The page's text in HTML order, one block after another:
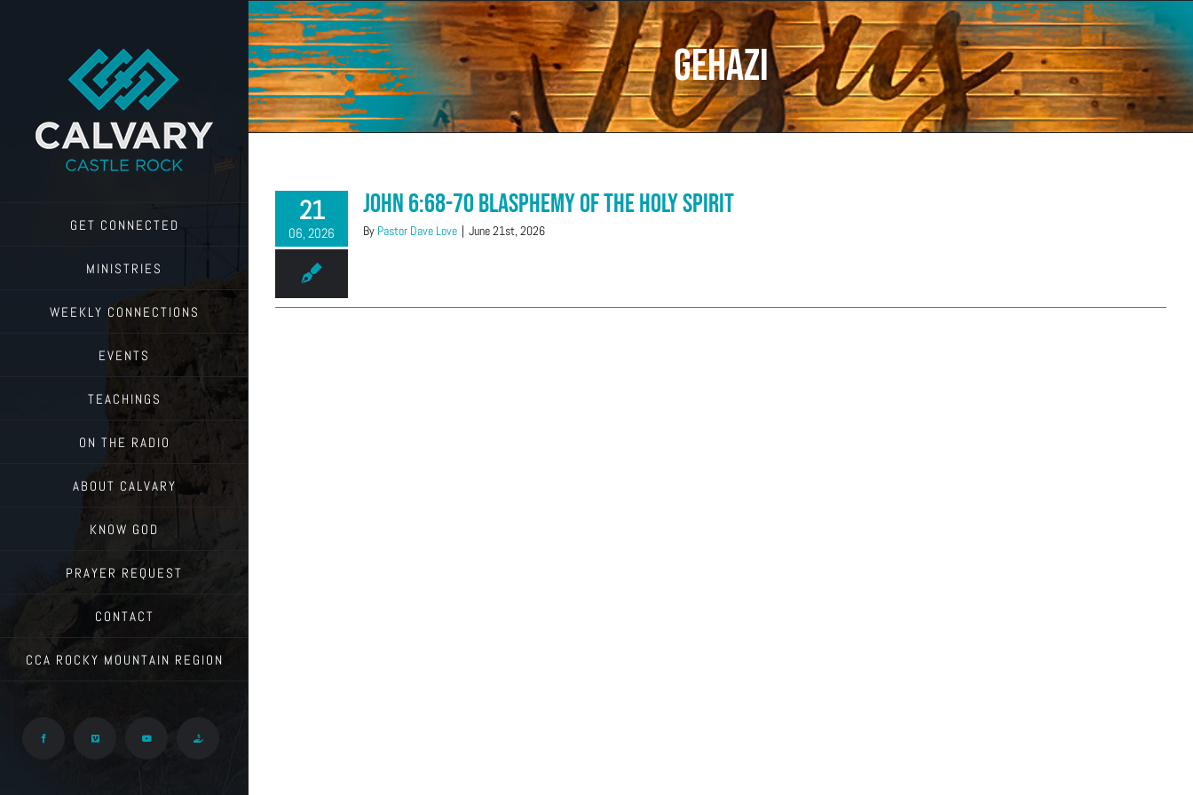
GET CONNECTED
MINISTRIES
WEEKLY CONNECTIONS
EVENTS
TEACHINGS
ON THE RADIO
ABOUT CALVARY
KNOW GOD
PRAYER REQUEST
CONTACT
CCA ROCKY MOUNTAIN REGION
Facebook Vimeo YouTube Give
Gehazi
21
06, 2026
John 6:68-70 Blasphemy of the Holy Spirit
By Pastor Dave Love | June 21st, 2026